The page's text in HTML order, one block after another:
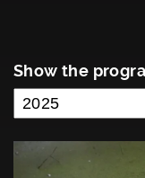
Show the